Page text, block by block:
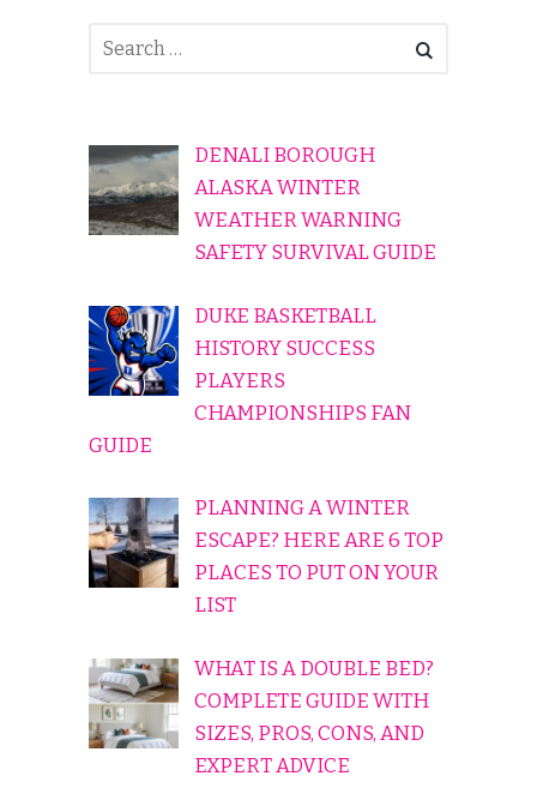
DENALI BOROUGH
ALASKA WINTER
WEATHER WARNING
SAFETY SURVIVAL GUIDE
DUKE BASKETBALL
HISTORY SUCCESS
PLAYERS
CHAMPIONSHIPS FAN
GUIDE
PLANNING A WINTER
ESCAPE? HERE ARE 6 TOP
PLACES TO PUT ON YOUR
LIST
WHAT IS A DOUBLE BED?
COMPLETE GUIDE WITH
SIZES, PROS, CONS, AND
EXPERT ADVICE